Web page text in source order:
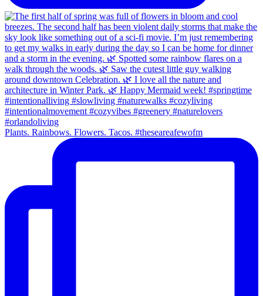
Plants. Rainbows. Flowers. Tacos. #theseareafewofm